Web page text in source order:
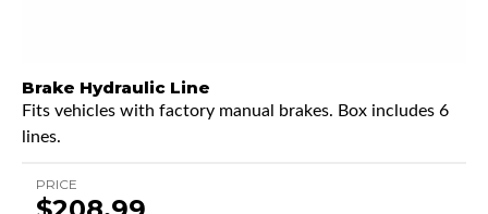
Brake Hydraulic Line
Fits vehicles with factory manual brakes. Box includes 6
lines.
PRICE